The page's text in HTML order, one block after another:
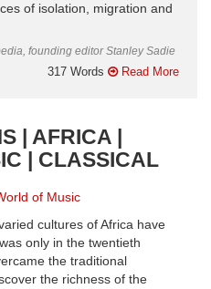
of isolation, migration and
founding editor Stanley Sadie
317 Words Read More
| AFRICA |
| CLASSICAL
of Music
cultures of Africa have
only in the twentieth
the traditional
the richness of the